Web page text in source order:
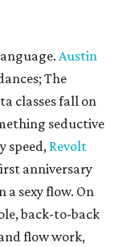
Austin
The
classes fall on
seductive
speed, Revolt
anniversary
a sexy flow. On
back-to-back
flow work,